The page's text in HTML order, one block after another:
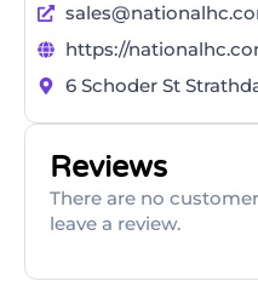
https://
6 Schoder St
Reviews
There are no
leave a review.